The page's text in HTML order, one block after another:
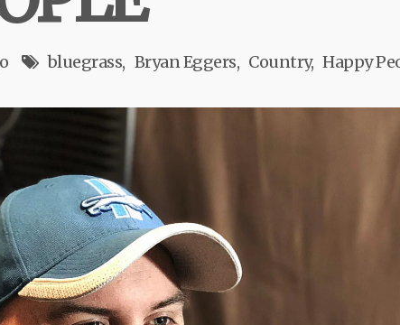
bluegrass Bryan Eggers Country Happy